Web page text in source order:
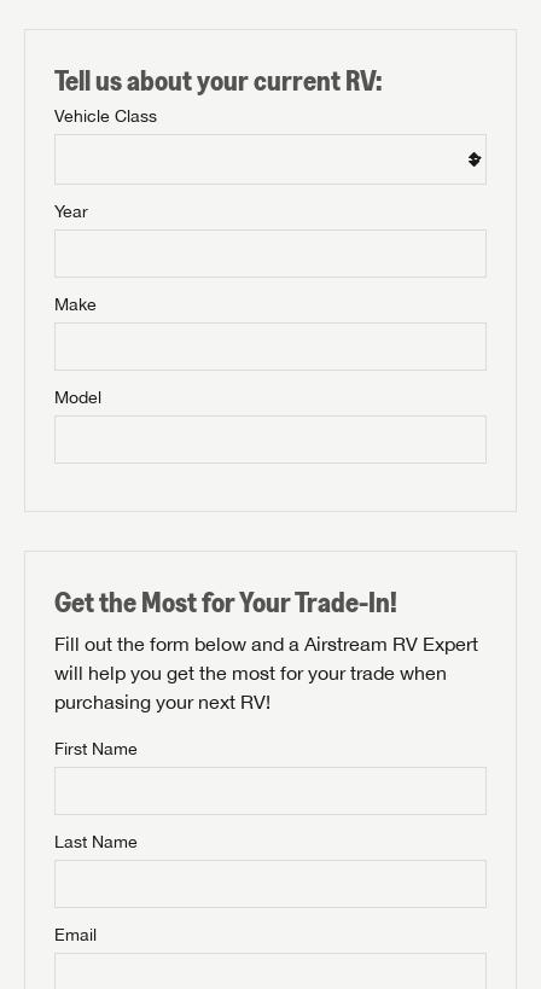
Tell us about your current RV:
Vehicle Class
Year
Make
Model
Get the Most for Your Trade-In!
Fill out the form below and a Airstream RV Expert
will help you get the most for your trade when
purchasing your next RV!
First Name
Last Name
Email